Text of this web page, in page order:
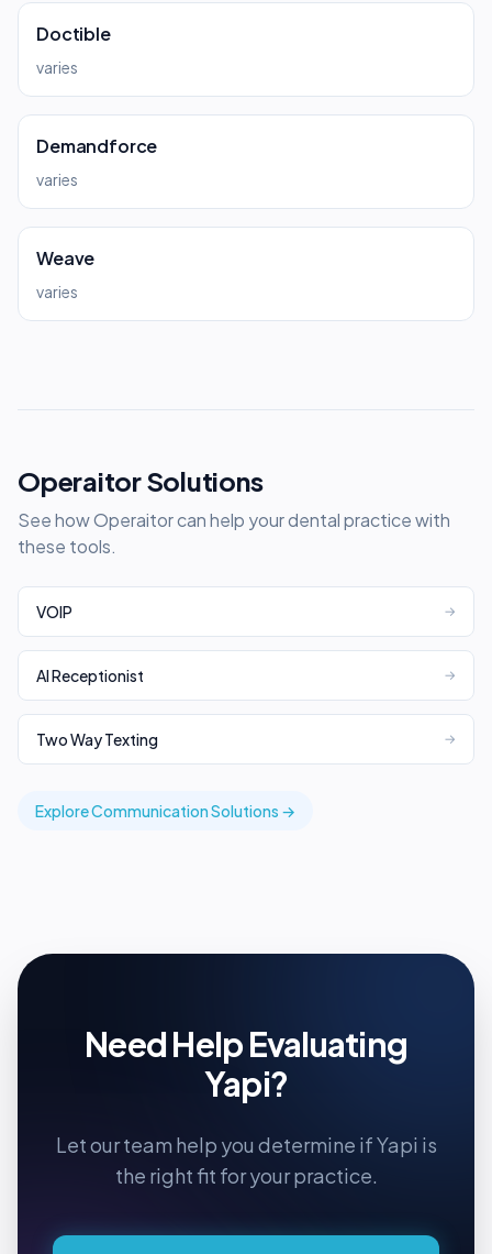
Doctible
varies
Demandforce
varies
Weave
varies
Operaitor Solutions
See how Operaitor can help your dental practice with
these tools.
VOIP →
AI Receptionist →
Two Way Texting →
ExploreCommunicationSolutions →
Need Help Evaluating
Yapi?
Let our team help you determine ifYapi is
the right fit for your practice.